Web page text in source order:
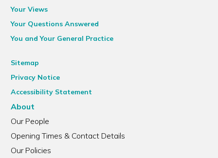
Your Views
Your Questions Answered
You and Your General Practice
Sitemap
Privacy Notice
Accessibility Statement
About
Our People
Opening Times & Contact Details
Our Policies